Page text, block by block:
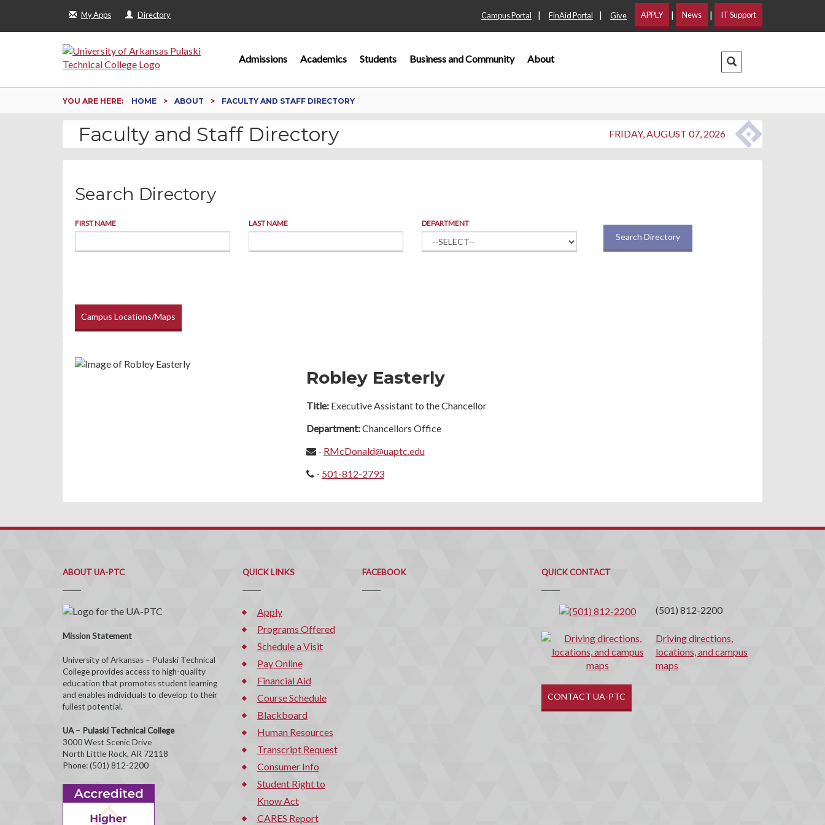
My Apps Directory Campus Portal | FinAid Portal | Give APPLY | News | IT Support
Admissions Academics Students Business and Community About Search Dropdown
YOU ARE HERE: HOME ABOUT FACULTY AND STAFF DIRECTORY
Faculty and Staff Directory FRIDAY, AUGUST 07, 2026
Search Directory
FIRST NAME LAST NAME DEPARTMENT
Search Directory
Campus Locations/Maps
Robley Easterly
Title: Executive Assistant to the Chancellor
Department:Chancellors Office
- RMcDonald@uaptc.edu
- 501-812-2793
ABOUT UA-PTC
Mission Statement
University of Arkansas – Pulaski Technical
College provides access to high-quality
education that promotes student learning
and enables individuals to develop to their
fullest potential.
UA – Pulaski Technical College
3000 West Scenic Drive
North Little Rock, AR 72118
Phone: (501) 812-2200
QUICK LINKS
Apply
Programs Offered
Schedule a Visit
Pay Online
Financial Aid
Course Schedule
Blackboard
Human Resources
Transcript Request
Consumer Info
Student Right to
Know Act
CARES Report
FACEBOOK QUICK CONTACT
Contact
(501) 812-2200
Driving directions,
locations, and campus
maps
CONTACT UA-PTC